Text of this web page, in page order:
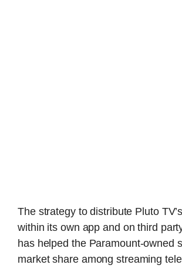
The strategy to distribute Pluto
within its own app and on third
has helped the Paramount-owned
market share among streaming